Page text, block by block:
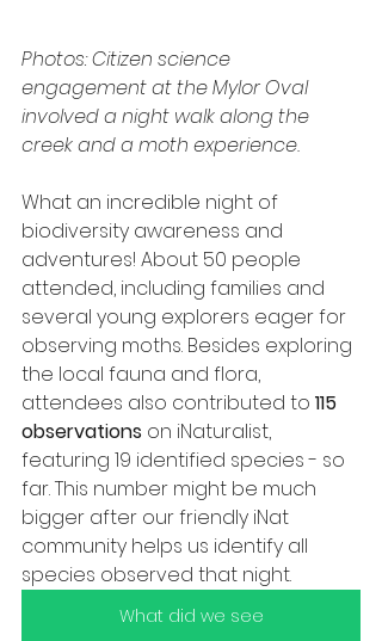
Photos: Citizen science
engagement at the Mylor Oval
involved a night walk along the
creek and a moth experience.
What an incredible night of
biodiversity awareness and
adventures! About 50 people
attended, including families and
several young explorers eager for
observing moths. Besides exploring
the local fauna and flora,
attendees also contributed to 115
observations on iNaturalist,
featuring 19 identified species - so
far. This number might be much
bigger after our friendly iNat
community helps us identify all
species observed that night.
What did we see